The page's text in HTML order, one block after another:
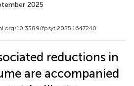
2025
10.3389/fpsyt.2025.1647240
reductions in
are accompanied